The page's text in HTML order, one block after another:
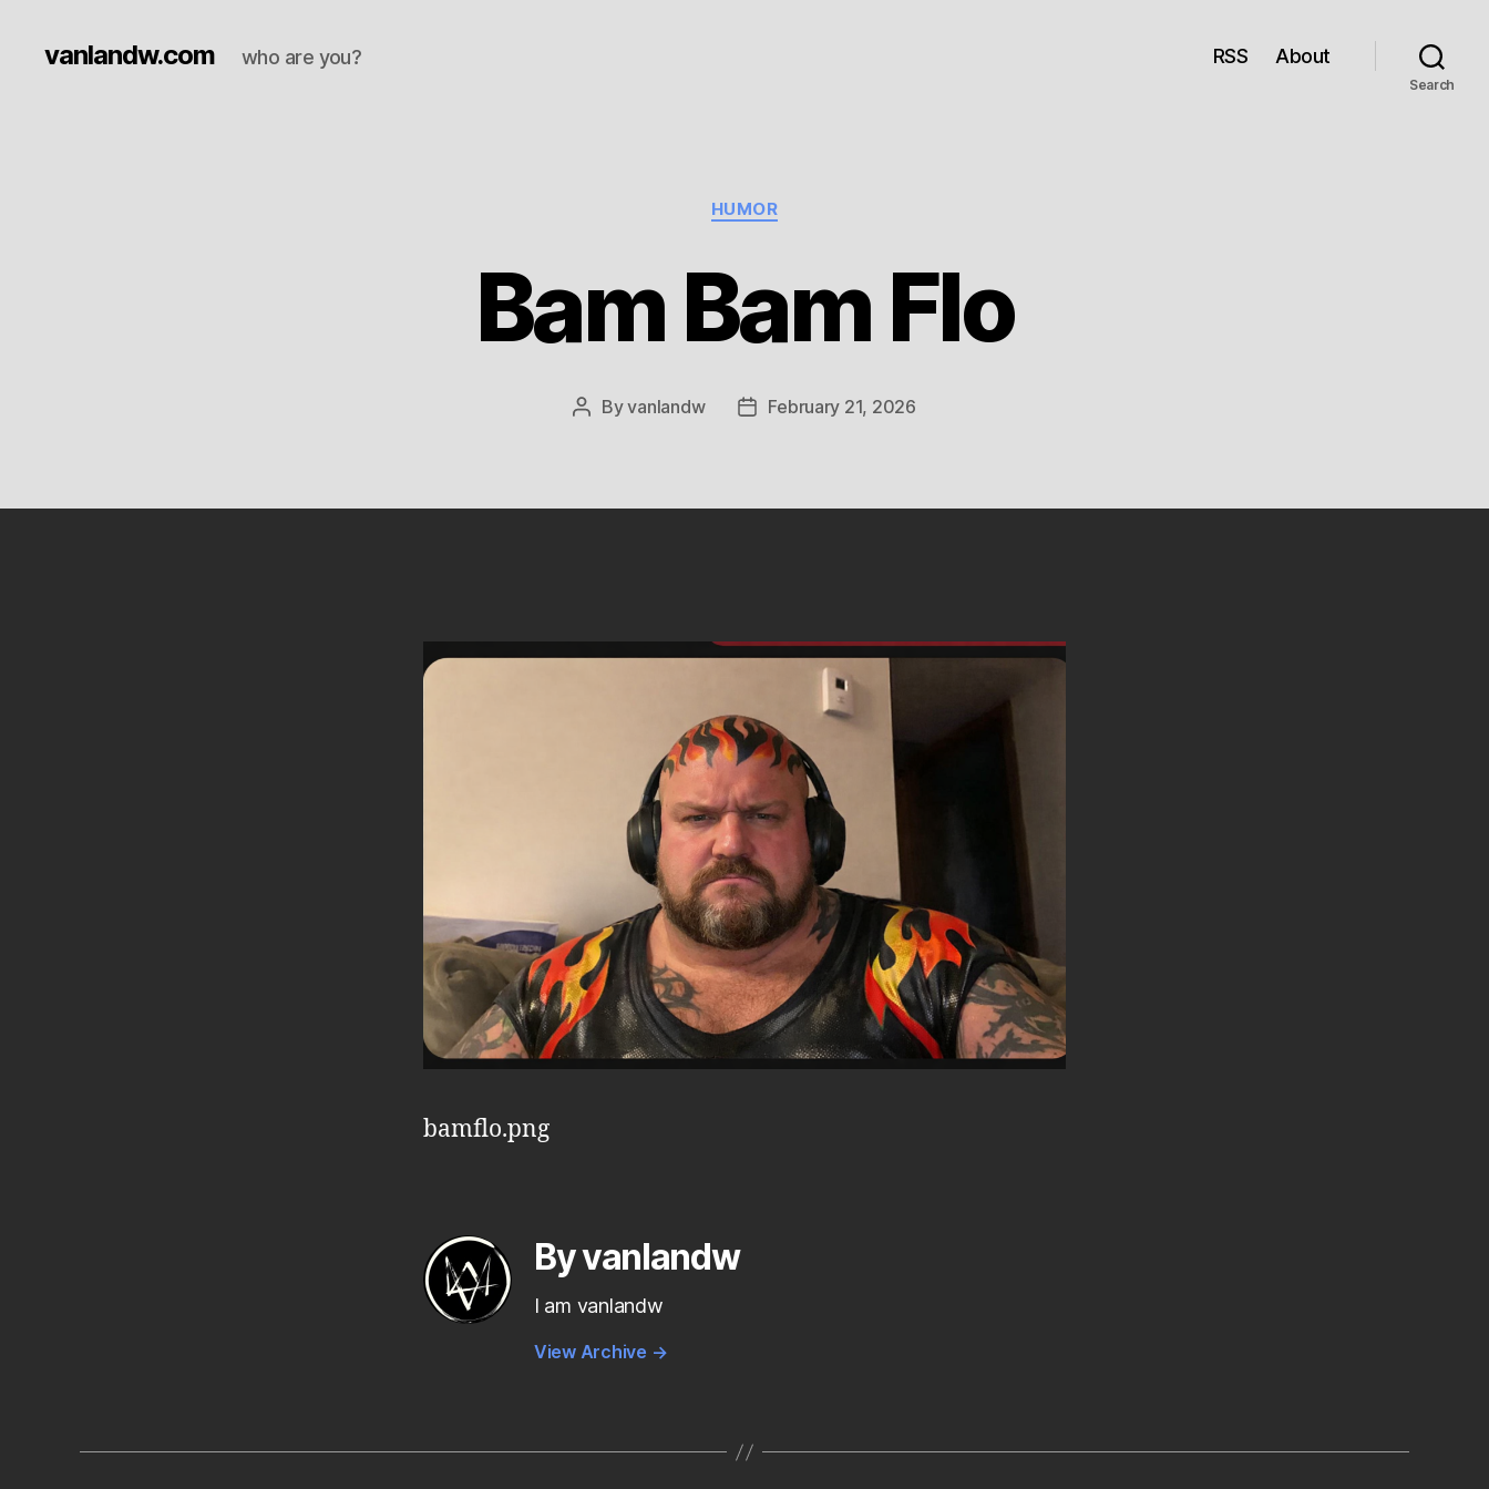
vanlandw.com who are you? RSS About
Search
Categories
HUMOR
Bam Bam Flo
PostByvanlandw
PostFebruary 21, 2026
bamflo.png
By vanlandw
I am vanlandw
View Archive →